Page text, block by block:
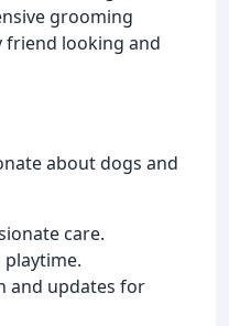
grooming
friend looking and
about dogs and
care.
and updates for